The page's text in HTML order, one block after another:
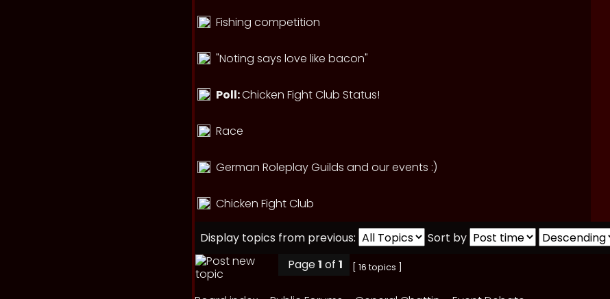
Fishing competition
"Noting says love like bacon"
Poll:Chicken Fight Club Status!
Race
German Roleplay Guilds and our events :)
Chicken Fight Club
Display topics from previous:
Sort by
Page1 of 1 [ 16 topics ]